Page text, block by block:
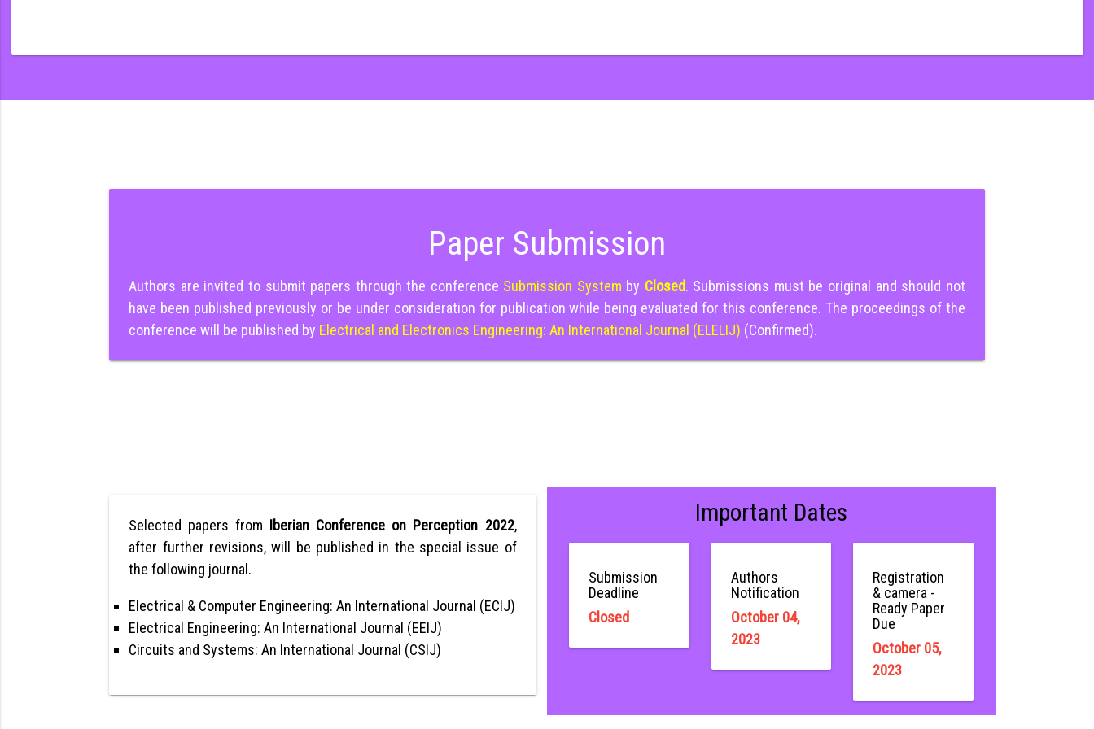
Paper Submission
Authors are invited to submit papers through the conference Submission System by Closed. Submissions must be original and should not
have been published previously or be under consideration for publication while being evaluated for this conference. The proceedings of the
conference will be published by Electrical and Electronics Engineering: An International Journal (ELELIJ) (Confirmed).
Selected papers from Iberian Conference on Perception 2022,
after further revisions, will be published in the special issue of
the following journal.
Electrical & Computer Engineering: An International Journal (ECIJ)
Electrical Engineering: An International Journal (EEIJ)
Circuits and Systems: An International Journal (CSIJ)
Important Dates
Submission
Deadline
Closed
Authors
Notification
October 04,
2023
Registration
& camera -
Ready Paper
Due
October 05,
2023